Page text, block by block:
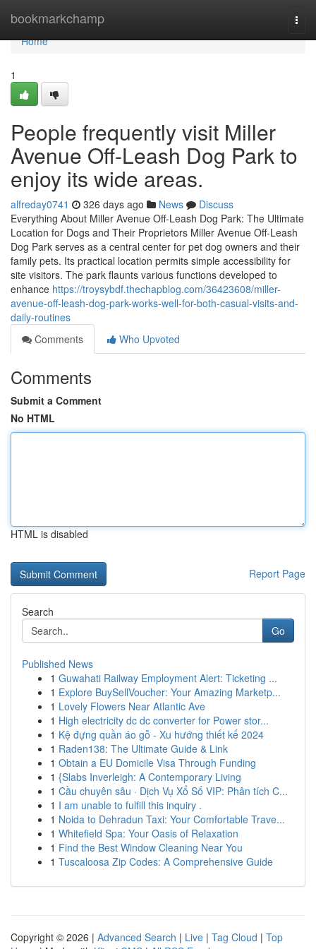
bookmarkchamp
Home
Home
1
People frequently visit Miller
Avenue Off-Leash Dog Park to
enjoy its wide areas.
alfreday0741 326 days ago News
Discuss
Everything About Miller Avenue Off-Leash Dog Park: The Ultimate
Location for Dogs and Their Proprietors Miller Avenue Off-Leash
Dog Park serves as a central center for pet dog owners and their
family pets. Its practical location permits simple accessibility for
site visitors. The park flaunts various functions developed to
enhance https://troysybdf.thechapblog.com/36423608/miller-
avenue-off-leash-dog-park-works-well-for-both-casual-visits-and-
daily-routines
Comments
Who Upvoted
Comments
Submit a Comment
No HTML
HTML is disabled
Report Page
Search
Go
Published News
1 Guwahati Railway Employment Alert: Ticketing ...
1 Explore BuySellVoucher: Your Amazing Marketp...
1 Lovely Flowers Near Atlantic Ave
1 High electricity dc dc converter for Power stor...
1 Kệ đựng quần áo gỗ - Xu hướng thiết kế 2024
1 Raden138: The Ultimate Guide & Link
1 Obtain a EU Domicile Visa Through Funding
1 {Slabs Inverleigh: A Contemporary Living
1 Cầu chuyên sâu · Dịch Vụ Xổ Số VIP: Phân tích C...
1 I am unable to fulfill this inquiry .
1 Noida to Dehradun Taxi: Your Comfortable Trave...
1 Whitefield Spa: Your Oasis of Relaxation
1 Find the Best Window Cleaning Near You
1 Tuscaloosa Zip Codes: A Comprehensive Guide
Copyright © 2026 | Advanced Search | Live | Tag Cloud | Top